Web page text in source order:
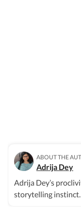
ABOUT THE
Adrija Dey
Adrija Dey’s
storytelling instinct.